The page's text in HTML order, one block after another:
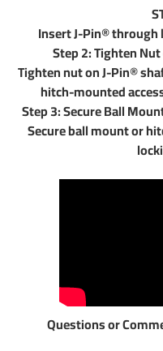
Insert J-Pin® through
Step 2: Tighten
Tighten nut on J-Pin®
hitch-mounted
Step 3: Secure Ball
Secure ball mount or
Questions or